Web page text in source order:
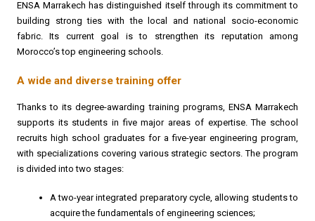
ENSA Marrakech has distinguished itself through its commitment to
building strong ties with the local and national socio-economic
fabric. Its current goal is to strengthen its reputation among
Morocco’s top engineering schools.
A wide and diverse training offer
Thanks to its degree-awarding training programs, ENSA Marrakech
supports its students in five major areas of expertise. The school
recruits high school graduates for a five-year engineering program,
with specializations covering various strategic sectors. The program
is divided into two stages:
A two-year integrated preparatory cycle, allowing students to
acquire the fundamentals of engineering sciences;